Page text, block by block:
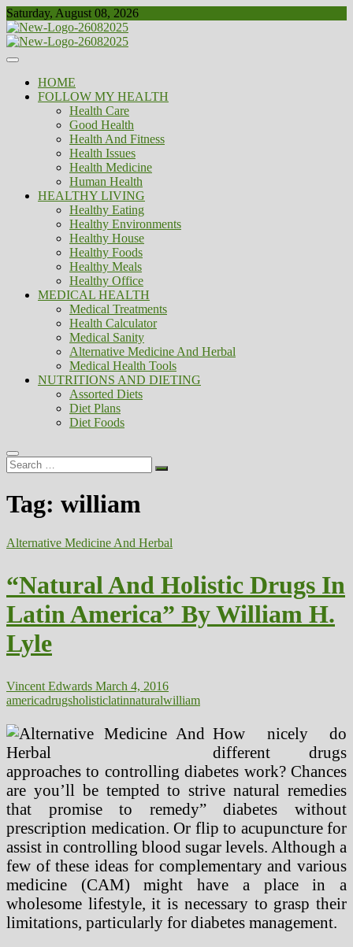
Skip
to
content
Saturday, August 08, 2026
Biousing
Healthy
HOME
FOLLOW MY HEALTH
Health Care
Good Health
Health And Fitness
Health Issues
Health Medicine
Human Health
HEALTHY LIVING
Healthy Eating
Healthy Environments
Healthy House
Healthy Foods
Healthy Meals
Healthy Office
MEDICAL HEALTH
Medical Treatments
Health Calculator
Medical Sanity
Alternative Medicine And Herbal
Medical Health Tools
NUTRITIONS AND DIETING
Assorted Diets
Diet Plans
Diet Foods
Search
…
Tag: william
Alternative Medicine And Herbal
“Natural And Holistic Drugs In
Latin America” By William H.
Lyle
Vincent Edwards March 4, 2016
americadrugsholisticlatinnaturalwilliam
How nicely do
different drugs
approaches to controlling diabetes work? Chances
are you’ll be tempted to strive natural remedies
that promise to remedy” diabetes without
prescription medication. Or flip to acupuncture for
assist in controlling blood sugar levels. Although a
few of these ideas for complementary and various
medicine (CAM) might have a place in a
wholesome lifestyle, it is necessary to grasp their
limitations, particularly for diabetes management.